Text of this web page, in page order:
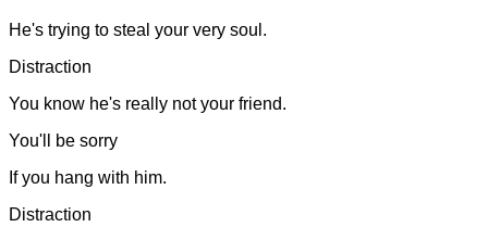
He's trying to steal your very soul.
Distraction
You know he's really not your friend.
You'll be sorry
If you hang with him.
Distraction